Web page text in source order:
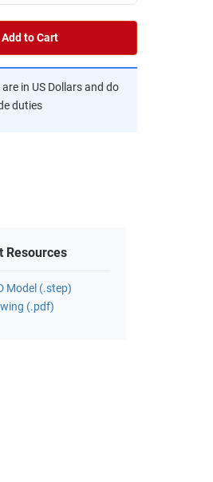
Add to Cart
in US Dollars and do
duties
Resources
Model (.step)
(.pdf)